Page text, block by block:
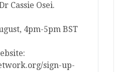
Cassie Osei.
4pm-5pm BST
sign-up-